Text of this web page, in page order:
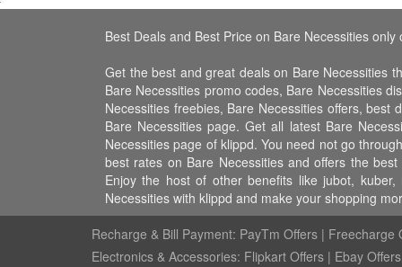
Best Deals and Best Price on Bare Necessities only
Get the best and great deals on Bare Necessities
Bare Necessities promo codes, Bare Necessities
Necessities freebies, Bare Necessities offers,
Bare Necessities page. Get all latest Bare
Necessities page of klippd. You need not go
best rates on Bare Necessities and offers the
Enjoy the host of other benefits like jubot,
Necessities with klippd and make your shopping
Recharge & Bill Payment: PayTm Offers | Freecharge
Electronics & Accessories: Flipkart Offers | Ebay Offers